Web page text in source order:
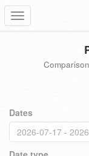
Toggle
navigation
Dates